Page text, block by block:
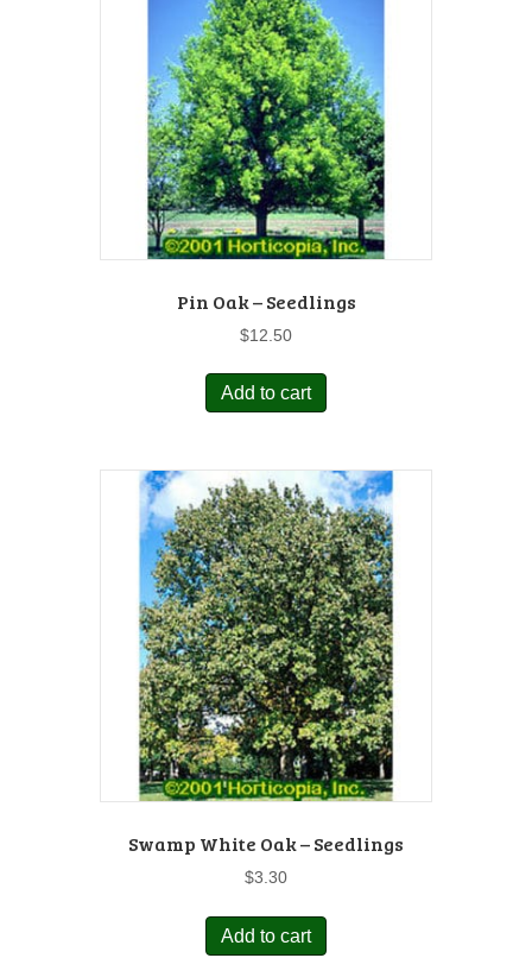
Pin Oak – Seedlings
$12.50
Add to cart
Swamp White Oak – Seedlings
$3.30
Add to cart